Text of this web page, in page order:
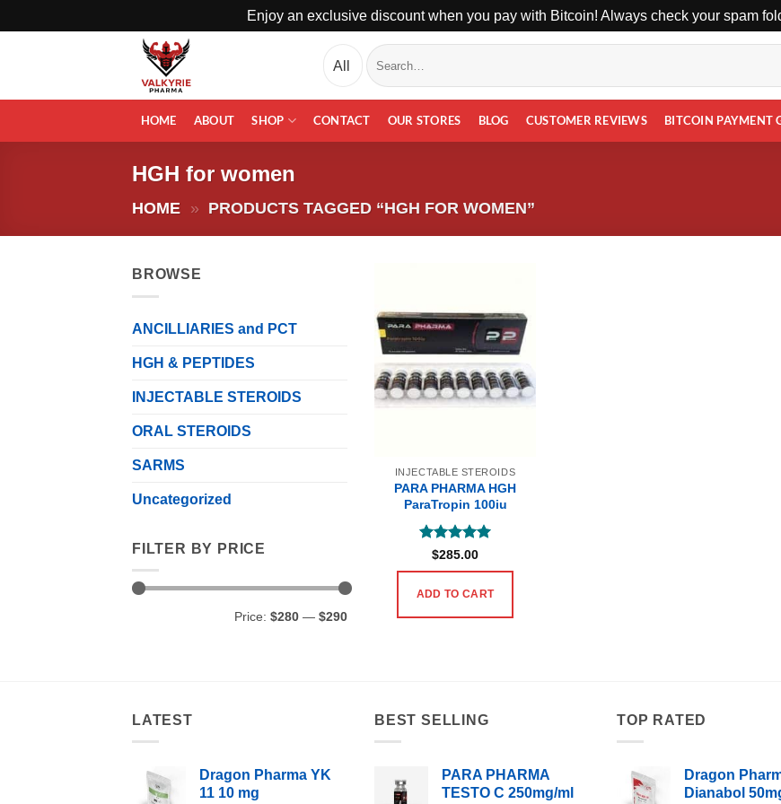
Enjoy an exclusive discount when you pay with Bitcoin! Always check your spam
Search
for:
HOME ABOUT SHOP CONTACT OUR STORES BLOG CUSTOMER REVIEWS BITCOIN PAYMENT
HGH for women
HOME » PRODUCTS TAGGED “HGH FOR WOMEN”
BROWSE
ANCILLIARIES and PCT
HGH & PEPTIDES
INJECTABLE STEROIDS
ORAL STEROIDS
SARMS
Uncategorized
FILTER BY PRICE
Price: $280 — $290
INJECTABLE STEROIDS
PARA PHARMA HGH
ParaTropin 100iu
Rated5
$285.00
ADD TO CART
LATEST
Dragon Pharma YK
11 10 mg
BEST SELLING
PARA PHARMA
TESTO C 250mg/ml
TOP RATED
Dragon
Dianabol